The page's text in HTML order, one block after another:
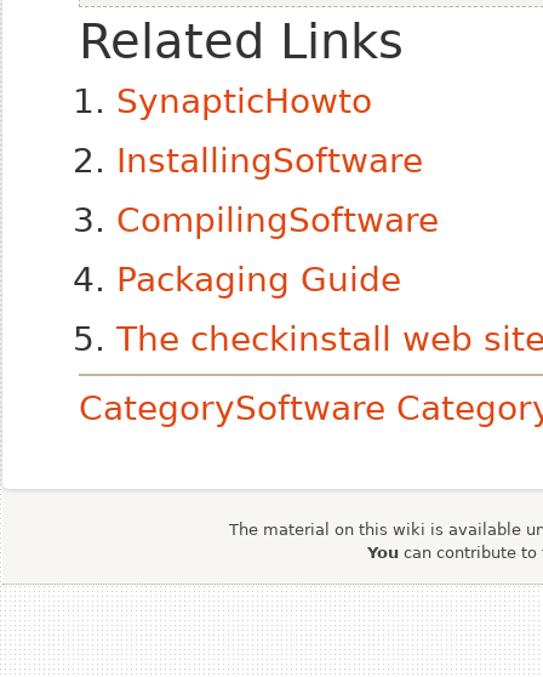
Related Links
SynapticHowto
InstallingSoftware
CompilingSoftware
Packaging Guide
The checkinstall web
CategorySoftware
The material on this wiki is available
Youcan contribute